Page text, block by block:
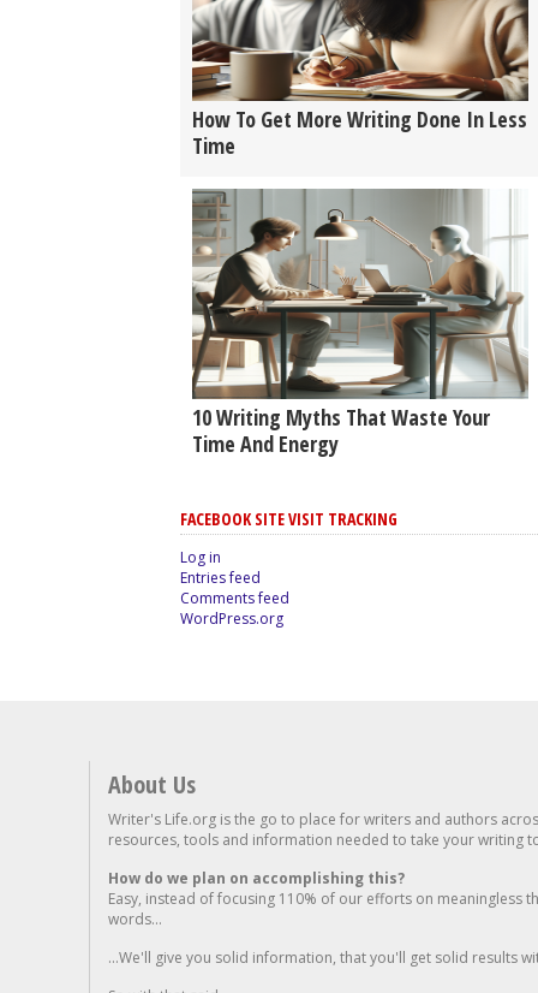
How To Get More Writing Done In Less
Time
10 Writing Myths That Waste Your
Time And Energy
FACEBOOK SITE VISIT TRACKING
Log in
Entries feed
Comments feed
WordPress.org
About Us
Writer's Life.org is the go to place for writers and authors
resources, tools and information needed to take your writing
How do we plan on accomplishing this?
Easy, instead of focusing 110% of our efforts on meaningless
words...
...We'll give you solid information, that you'll get solid results